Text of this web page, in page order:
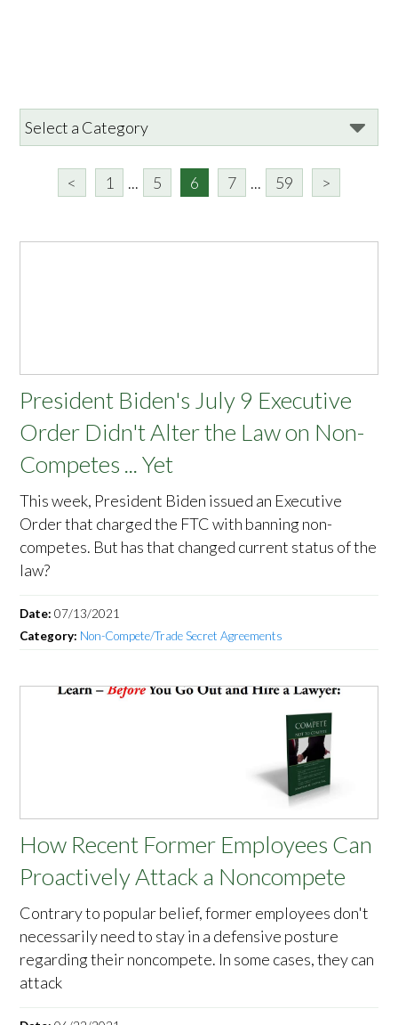
< 1 ... 5 6 7 ... 59 >
President Biden's July 9 Executive
Order Didn't Alter the Law on Non-
Competes ... Yet
This week, President Biden issued an Executive
Order that charged the FTC with banning non-
competes. But has that changed current status of the
law?
Date:07/13/2021
Category: Non-Compete/Trade Secret Agreements
How Recent Former Employees Can
Proactively Attack a Noncompete
Contrary to popular belief, former employees don't
necessarily need to stay in a defensive posture
regarding their noncompete. In some cases, they can
attack